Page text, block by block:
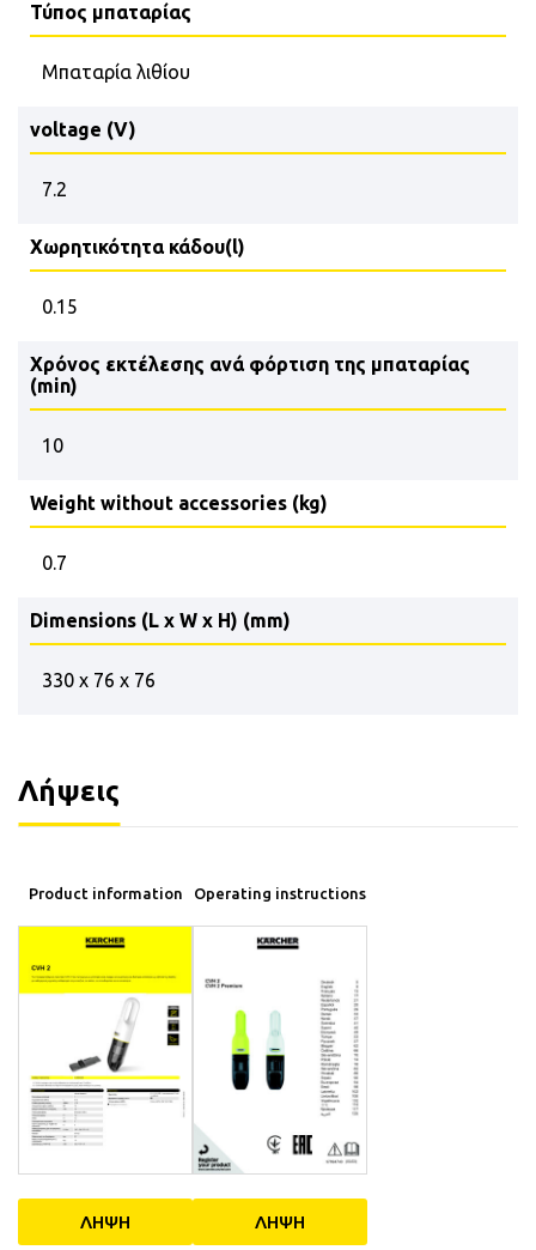
Τύπος μπαταρίας
Μπαταρία λιθίου
voltage (V)
7.2
Χωρητικότητα κάδου(l)
0.15
Χρόνος εκτέλεσης ανά φόρτιση της μπαταρίας
(min)
10
Weight without accessories (kg)
0.7
Dimensions (L x W x H) (mm)
330 x 76 x 76
Λήψεις
Product information
ΛΗΨΗ
Operating instructions
ΛΗΨΗ